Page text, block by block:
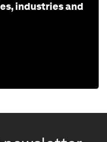
industries and